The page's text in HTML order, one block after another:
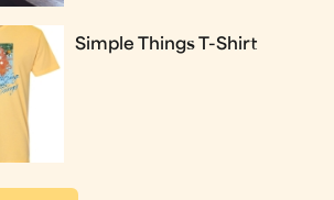
Simple Things T-Shirt